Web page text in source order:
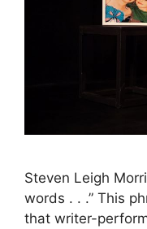
Steven Leigh
words . . .” This
that writer-